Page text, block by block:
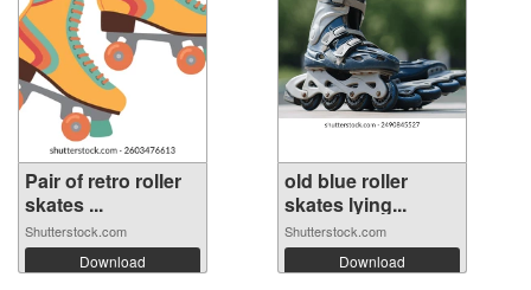
Pair of retro roller
skates ...
Shutterstock.com
Download
old blue roller
skates lying...
Shutterstock.com
Download